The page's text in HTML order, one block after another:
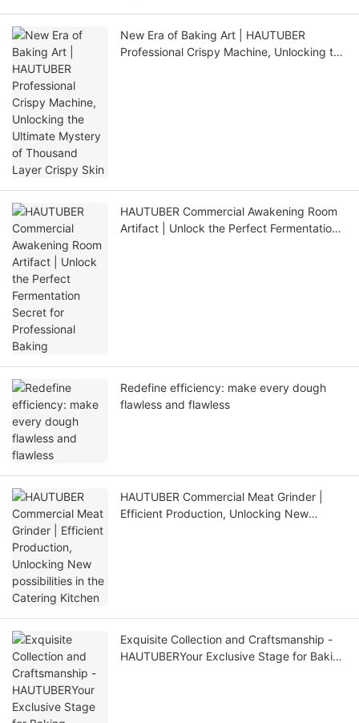
New Era of Baking Art | HAUTUBER
Professional Crispy Machine, Unlocking the
HAUTUBER Commercial Awakening Room
Artifact | Unlock the Perfect Fermentation
Redefine efficiency: make every dough
flawless and flawless
HAUTUBER Commercial Meat Grinder |
Efficient Production, Unlocking New
Exquisite Collection and Craftsmanship -
HAUTUBERYour Exclusive Stage for Baking